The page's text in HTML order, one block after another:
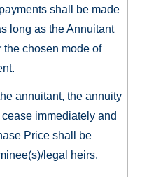
shall be made
long as the Annuitant
the chosen mode of
annuitant, the annuity
immediately and
Price shall be
legal heirs.